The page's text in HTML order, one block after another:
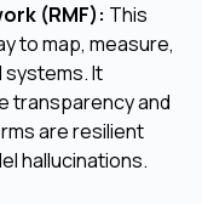
(RMF): This
to map, measure,
systems. It
transparency and
are resilient
hallucinations.